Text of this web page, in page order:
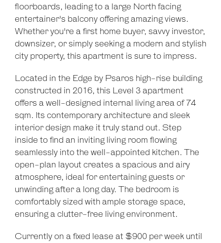
floorboards, leading to a large North facing
entertainer's balcony offering amazing views.
Whether you're a first home buyer, savvy investor,
downsizer, or simply seeking a modern and stylish
city property, this apartment is sure to impress.
Located in the Edge by Psaros high-rise building
constructed in 2016, this Level 3 apartment
offers a well-designed internal living area of 74
sqm. Its contemporary architecture and sleek
interior design make it truly stand out. Step
inside to find an inviting living room flowing
seamlessly into the well-appointed kitchen. The
open-plan layout creates a spacious and airy
atmosphere, ideal for entertaining guests or
unwinding after a long day. The bedroom is
comfortably sized with ample storage space,
ensuring a clutter-free living environment.
Currently on a fixed lease at $900 per week until